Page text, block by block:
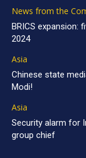
News from the
BRICS expansion:
2024
Asia
Chinese state
Modi!
Asia
Security alarm for
group chief